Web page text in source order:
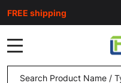
FREE shipping
Search